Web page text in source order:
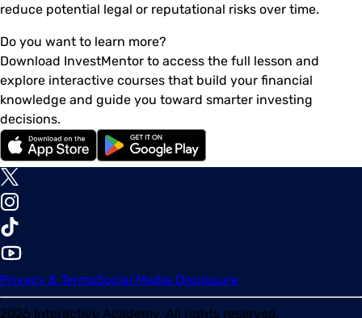
reduce potential legal or reputational risks over time.
Do you want to learn more?
Download InvestMentor to access the full lesson and
explore interactive courses that build your financial
knowledge and guide you toward smarter investing
decisions.
Privacy & TermsSocial Media Disclosure
2026 Interactive Academy. All rights reserved.